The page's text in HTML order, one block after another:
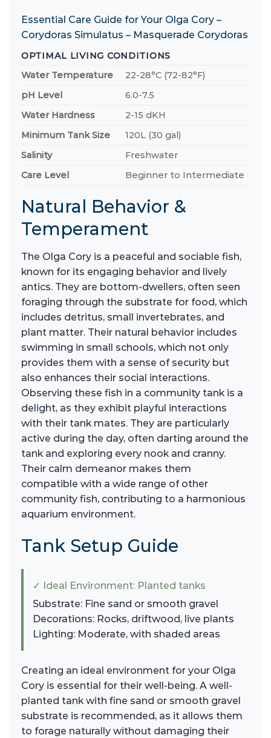
Essential Care Guide for Your Olga Cory –
Corydoras Simulatus – Masquerade Corydoras
OPTIMAL LIVING CONDITIONS
Water Temperature
22-28°C (72-82°F)
pH Level
6.0-7.5
Water Hardness
2-15 dKH
Minimum Tank Size
120L (30 gal)
Salinity
Freshwater
Care Level
Beginner to Intermediate
Natural Behavior &
Temperament
The Olga Cory is a peaceful and sociable fish,
known for its engaging behavior and lively
antics. They are bottom-dwellers, often seen
foraging through the substrate for food, which
includes detritus, small invertebrates, and
plant matter. Their natural behavior includes
swimming in small schools, which not only
provides them with a sense of security but
also enhances their social interactions.
Observing these fish in a community tank is a
delight, as they exhibit playful interactions
with their tank mates. They are particularly
active during the day, often darting around the
tank and exploring every nook and cranny.
Their calm demeanor makes them
compatible with a wide range of other
community fish, contributing to a harmonious
aquarium environment.
Tank Setup Guide
✓ Ideal Environment: Planted tanks
Substrate: Fine sand or smooth gravel
Decorations: Rocks, driftwood, live plants
Lighting: Moderate, with shaded areas
Creating an ideal environment for your Olga
Cory is essential for their well-being. A well-
planted tank with fine sand or smooth gravel
substrate is recommended, as it allows them
to forage naturally without damaging their